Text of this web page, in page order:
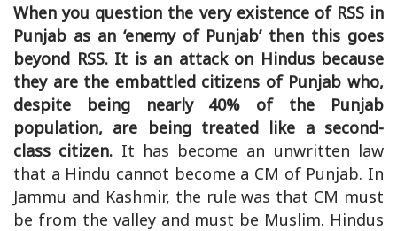
When you question the very existence of RSS in
Punjab as an ‘enemy of Punjab’ then this goes
beyond RSS. It is an attack on Hindus because
they are the embattled citizens of Punjab who,
despite being nearly 40% of the Punjab
population, are being treated like a second-
class citizen. It has become an unwritten law
that a Hindu cannot become a CM of Punjab. In
Jammu and Kashmir, the rule was that CM must
be from the valley and must be Muslim. Hindus